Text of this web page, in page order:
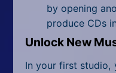
by opening
produce CDs
Unlock New
In your first studio,